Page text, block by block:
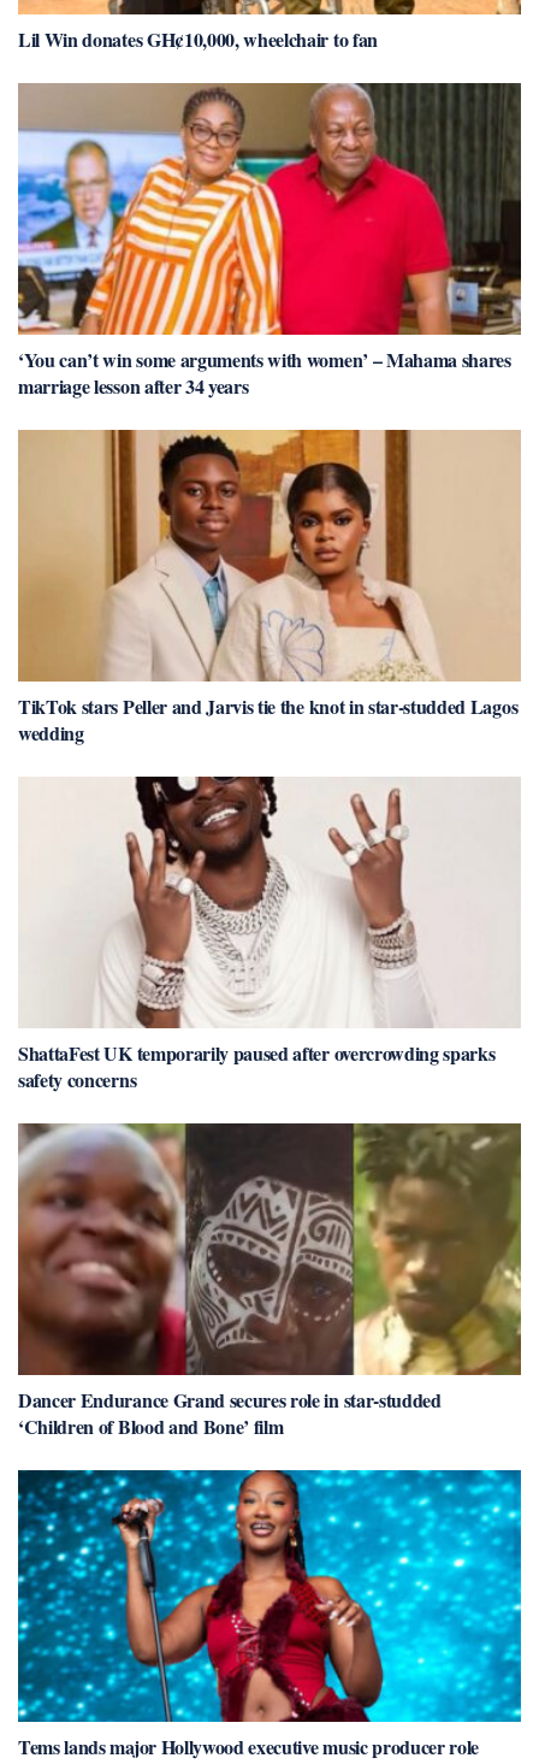
Lil Win donates GH¢10,000, wheelchair to fan
‘You can’t win some arguments with women’ – Mahama shares
marriage lesson after 34 years
TikTok stars Peller and Jarvis tie the knot in star-studded Lagos
wedding
ShattaFest UK temporarily paused after overcrowding sparks
safety concerns
Dancer Endurance Grand secures role in star-studded
‘Children of Blood and Bone’ film
Tems lands major Hollywood executive music producer role